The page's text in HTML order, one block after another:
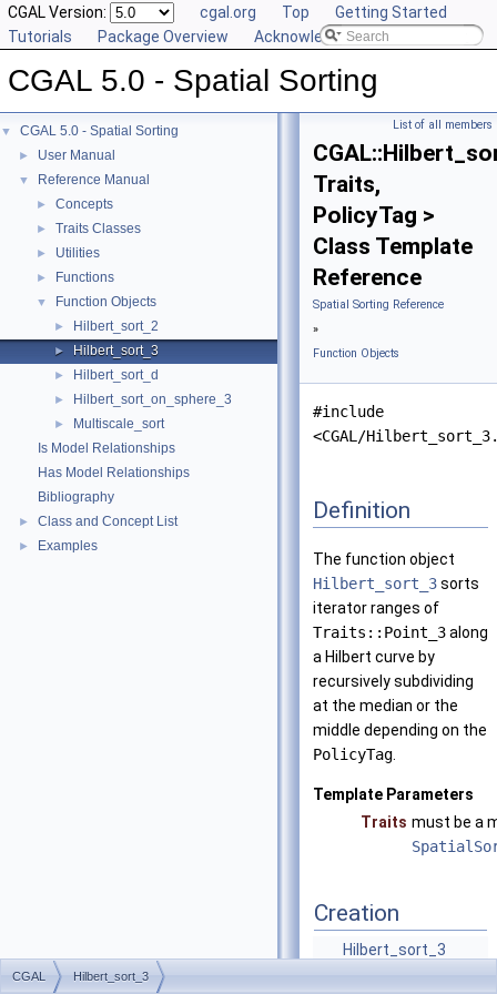
CGAL Version: cgal.org Top
Getting Started
Tutorials
Package Overview Acknowledging CGAL
CGAL 5.0 - Spatial Sorting
▼ CGAL 5.0 - Spatial Sorting
► User Manual
▼ Reference Manual
► Concepts
► Traits Classes
► Utilities
► Functions
▼ Function Objects
► Hilbert_sort_2
► Hilbert_sort_3
► Hilbert_sort_d
► Hilbert_sort_on_sphere_3
►
Multiscale_sort
Is Model Relationships
Has Model Relationships
Bibliography
► Class and Concept List
► Examples
List of all members
Traits,
PolicyTag >
Class Template
Reference
Spatial Sorting Reference
»
Function Objects
#include
<CGAL/
Definition
The function object
Hilbert_sort_3sorts
iterator ranges of
Traits::Point_3along
a Hilbert curve by
recursively subdividing
at the median or the
middle depending on the
PolicyTag
Template Parameters
Traits must be a
Creation
Hilbert_sort_3
CGAL Hilbert_sort_3